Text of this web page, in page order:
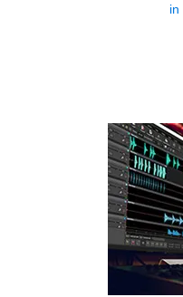
in